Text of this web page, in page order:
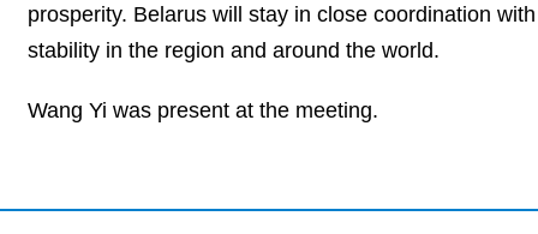
prosperity. Belarus will stay in close coordination
stability in the region and around the world.
Wang Yi was present at the meeting.